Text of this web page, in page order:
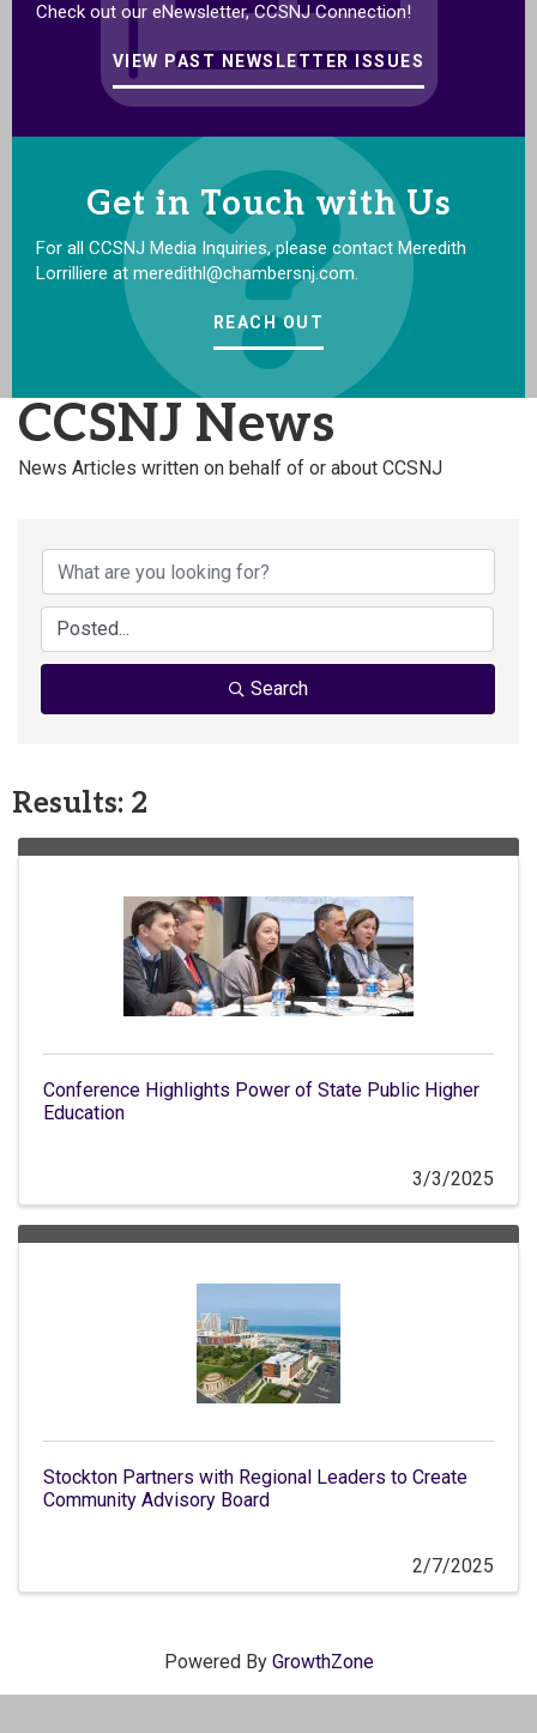
Check out our eNewsletter, CCSNJ Connection!
VIEW PAST NEWSLETTER ISSUES
Get in Touch with Us
For all CCSNJ Media Inquiries, please contact Meredith
Lorrilliere at meredithl@chambersnj.com.
REACH OUT
CCSNJ News
News Articles written on behalf of or about CCSNJ
Search
Results: 2
Conference Highlights Power of State Public Higher
Education
3/3/2025
Stockton Partners with Regional Leaders to Create
Community Advisory Board
2/7/2025
Powered By GrowthZone